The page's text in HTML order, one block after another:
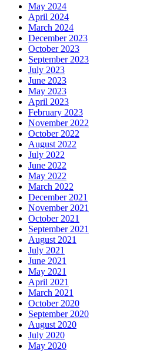
May 2024
April 2024
March 2024
December 2023
October 2023
September 2023
July 2023
June 2023
May 2023
April 2023
February 2023
November 2022
October 2022
August 2022
July 2022
June 2022
May 2022
March 2022
December 2021
November 2021
October 2021
September 2021
August 2021
July 2021
June 2021
May 2021
April 2021
March 2021
October 2020
September 2020
August 2020
July 2020
May 2020